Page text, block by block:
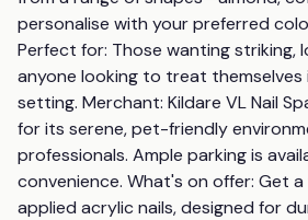
personalise with your preferred
Perfect for: Those wanting striking,
anyone looking to treat themselves
setting. Merchant: Kildare VL Nail
for its serene, pet-friendly
professionals. Ample parking is
convenience. What's on offer: Get
applied acrylic nails, designed for